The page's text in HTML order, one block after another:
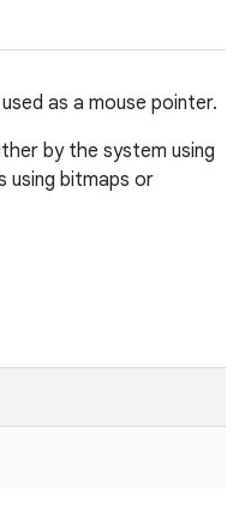
as a mouse pointer.
by the system using
using bitmaps or